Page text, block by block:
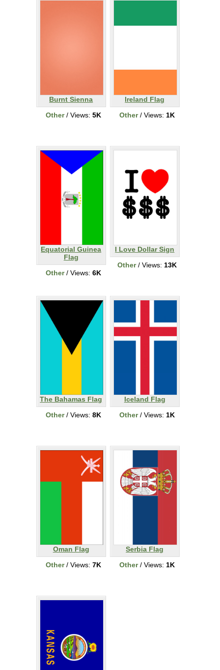
Burnt Sienna
Other/ Views: 5K
Ireland Flag
Other/ Views: 1K
Equatorial Guinea
Flag
Other/ Views: 6K
I Love Dollar Sign
Other/ Views: 13K
The Bahamas Flag
Other/ Views: 8K
Iceland Flag
Other/ Views: 1K
Oman Flag
Other/ Views: 7K
Serbia Flag
Other/ Views: 1K